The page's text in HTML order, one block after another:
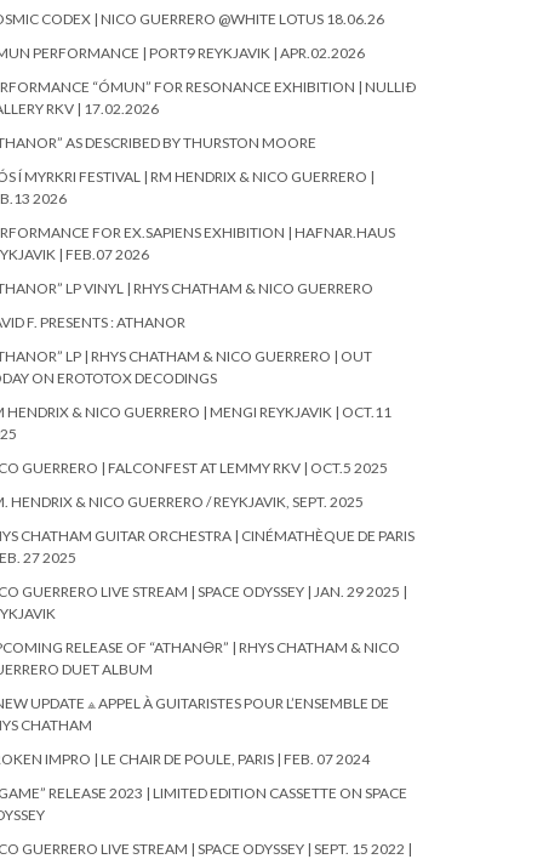
CODEX | NICO GUERRERO @WHITE LOTUS 18.06.26
PERFORMANCE | PORT9 REYKJAVIK | APR.02.2026
“ÓMUN” FOR RESONANCE EXHIBITION | NULLIÐ
RKV | 17.02.2026
AS DESCRIBED BY THURSTON MOORE
Í MYRKRI FESTIVAL | RM HENDRIX & NICO GUERRERO |
2026
FOR EX.SAPIENS EXHIBITION | HAFNAR.HAUS
| FEB.07 2026
LP VINYL | RHYS CHATHAM & NICO GUERRERO
F. PRESENTS : ATHANOR
LP | RHYS CHATHAM & NICO GUERRERO | OUT
ON EROTOTOX DECODINGS
HENDRIX & NICO GUERRERO | MENGI REYKJAVIK | OCT.11
GUERRERO | FALCONFEST AT LEMMY RKV | OCT.5 2025
HENDRIX & NICO GUERRERO / REYKJAVIK, SEPT. 2025
CHATHAM GUITAR ORCHESTRA | CINÉMATHÈQUE DE PARIS
27 2025
GUERRERO LIVE STREAM | SPACE ODYSSEY | JAN. 29 2025 |
RELEASE OF “ATHAN🜔R” | RHYS CHATHAM & NICO
DUET ALBUM
UPDATE ⟁ APPEL À GUITARISTES POUR L’ENSEMBLE DE
CHATHAM
IMPRO | LE CHAIR DE POULE, PARIS | FEB. 07 2024
RELEASE 2023 | LIMITED EDITION CASSETTE ON SPACE
GUERRERO LIVE STREAM | SPACE ODYSSEY | SEPT. 15 2022 |